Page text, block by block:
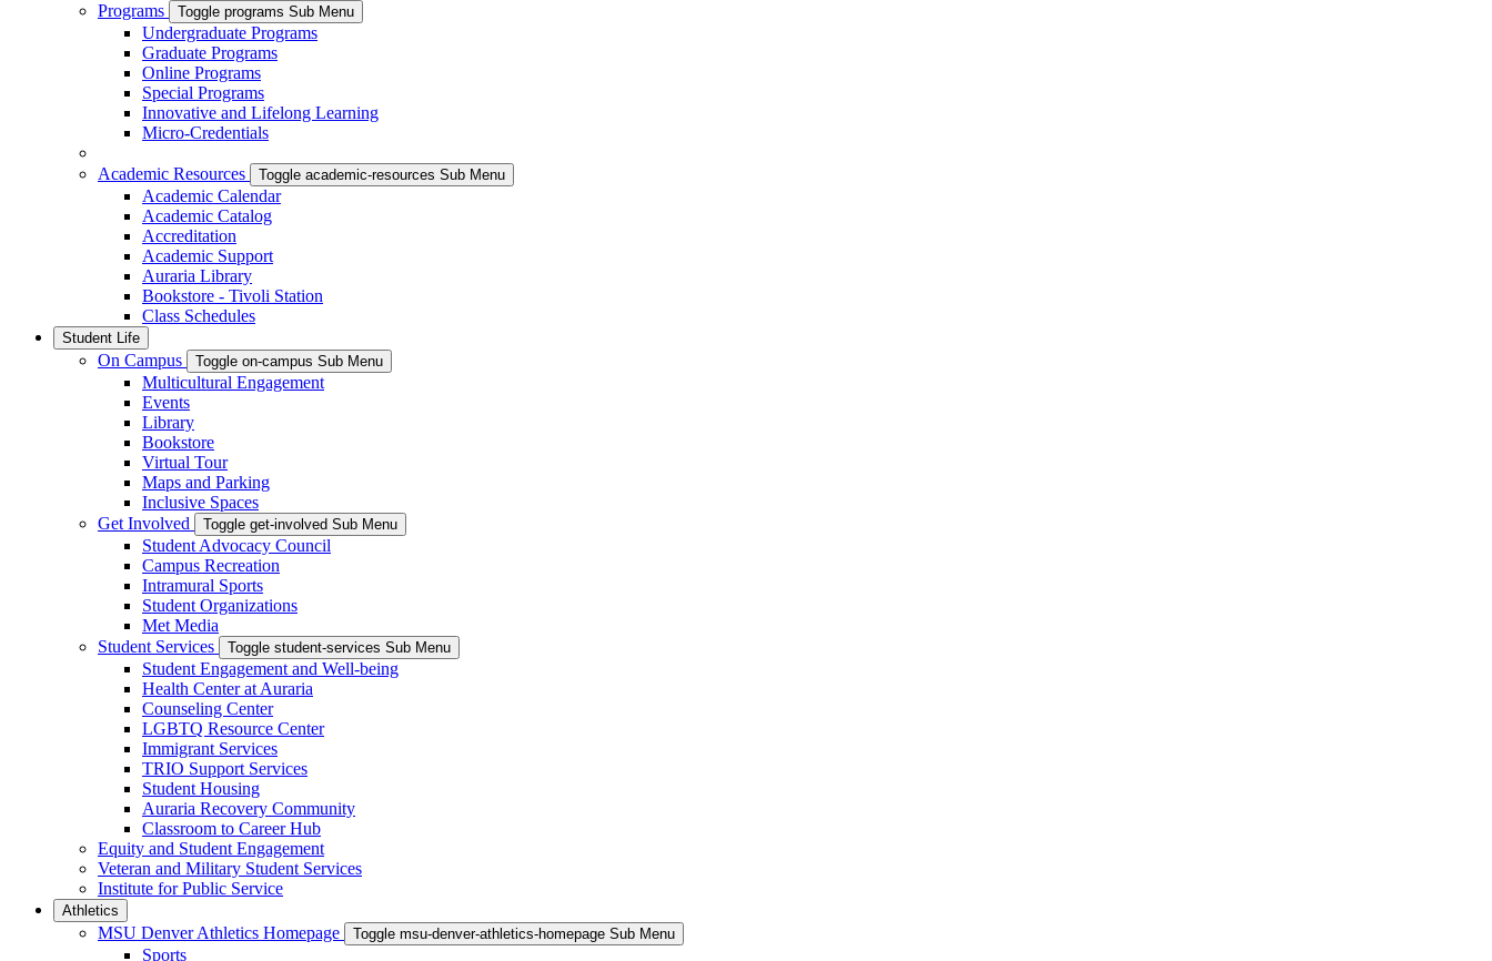
Programs
Toggle programs Sub Menu
Undergraduate Programs
Graduate Programs
Online Programs
Special Programs
Innovative and Lifelong Learning
Micro-Credentials
Academic Resources Toggle academic-resources Sub Menu
Academic Calendar
Academic Catalog
Accreditation
Academic Support
Auraria Library
Bookstore - Tivoli Station
Class Schedules
Student Life
On Campus Toggle on-campus Sub Menu
Multicultural Engagement
Events
Library
Bookstore
Virtual Tour
Maps and Parking
Inclusive Spaces
Get Involved
Toggle get-involved Sub Menu
Student Advocacy Council
Campus Recreation
Intramural Sports
Student Organizations
Met Media
Student Services
Toggle student-services Sub Menu
Student Engagement and Well-being
Health Center at Auraria
Counseling Center
LGBTQ Resource Center
Immigrant Services
TRIO Support Services
Student Housing
Auraria Recovery Community
Classroom to Career Hub
Equity and Student Engagement
Veteran and Military Student Services
Institute for Public Service
Athletics
MSU Denver Athletics Homepage Toggle msu-denver-athletics-homepage Sub Menu
Sports